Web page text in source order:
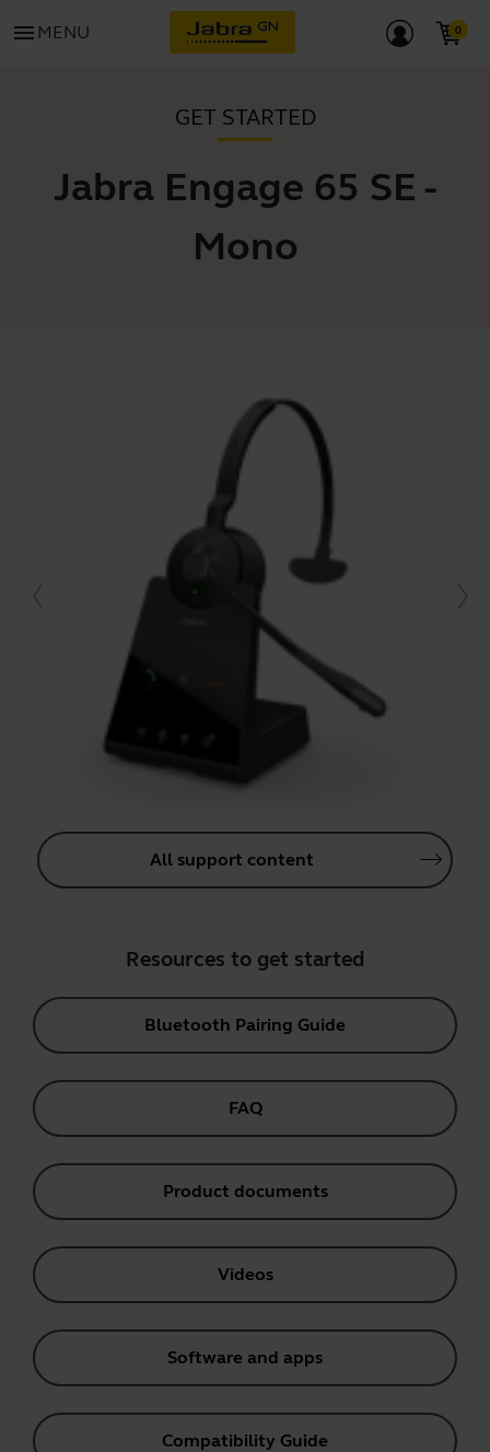
menu MENU
GET STARTED
Jabra Engage 65 SE -
Mono
All support content
Resources to get started
Bluetooth Pairing Guide
FAQ
Product documents
Videos
Software and apps
Compatibility Guide